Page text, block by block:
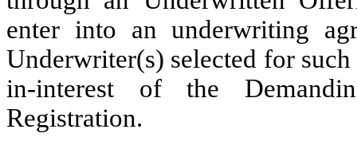
enter into an underwriting
Underwriter(s) selected for
in-interest of the
Registration.